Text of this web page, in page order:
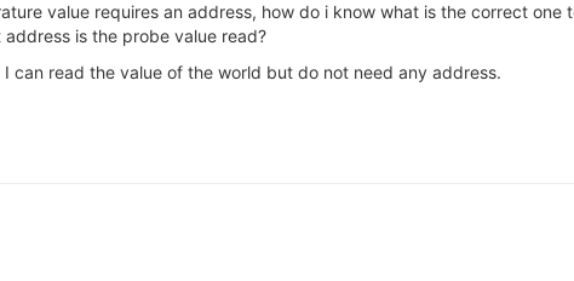
value requires an address, how do i know what is the correct one
is the probe value read?
can read the value of the world but do not need any address.